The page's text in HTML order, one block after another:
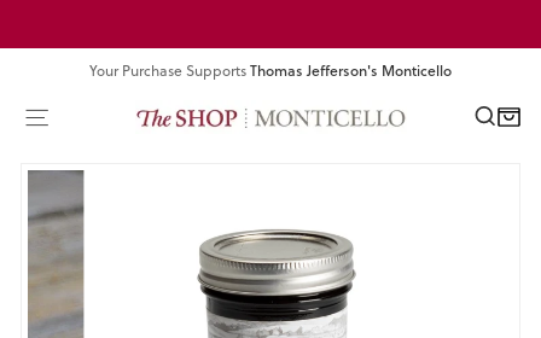
to
Pause
slideshow
Your Purchase SupportsThomas Jefferson's Monticello
SITE NAVIGATION CART